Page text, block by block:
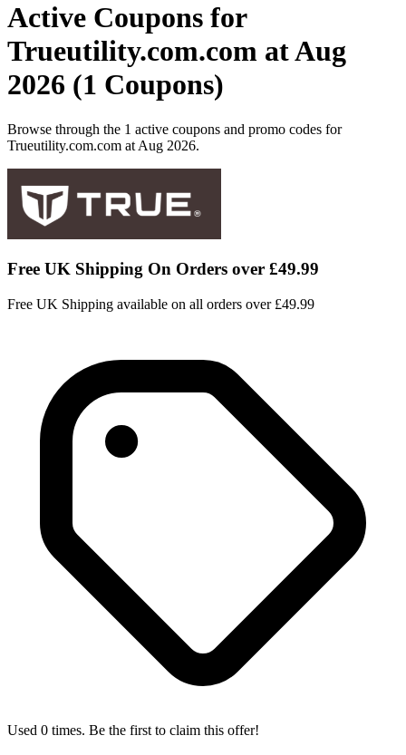
Active Coupons for
Trueutility.com.com at Aug
2026 (1 Coupons)
Browse through the 1 active coupons and promo codes for
Trueutility.com.com at Aug 2026.
Free UK Shipping On Orders over £49.99
Free UK Shipping available on all orders over £49.99
Used 0 times. Be the first to claim this offer!